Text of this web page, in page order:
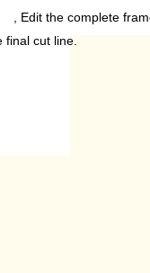
, Edit the complete
final cut line.